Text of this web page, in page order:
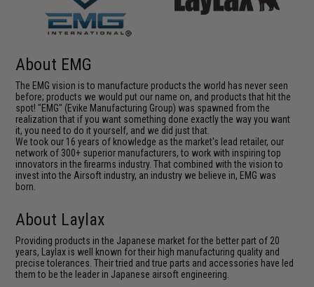
About EMG
The EMG vision is to manufacture products the world has never seen
before; products we would put our name on, and products that hit the
spot! "EMG" (Evike Manufacturing Group) was spawned from the
realization that if you want something done exactly the way you want
it, you need to do it yourself, and we did just that.
We took our 16 years of knowledge as the market's lead retailer, our
network of 300+ superior manufacturers, to work with inspiring top
innovators in the firearms industry. That combined with the vision to
invest into the Airsoft industry, an industry we believe in, EMG was
born.
About Laylax
Providing products in the Japanese market for the better part of 20
years, Laylax is well known for their high manufacturing quality and
precise tolerances. Their tried and true parts and accessories have led
them to be the leader in Japanese airsoft engineering.